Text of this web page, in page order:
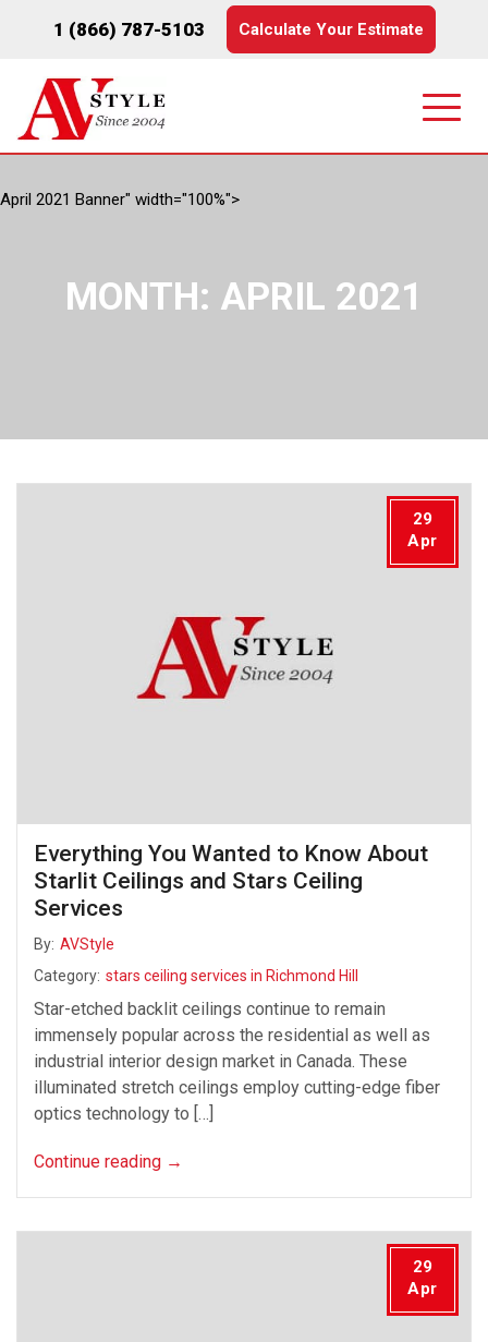
1 (866) 787-5103 Calculate Your Estimate
April 2021 Banner" width="100%">
MONTH: APRIL 2021
29
Apr
Everything You Wanted to Know About
Starlit Ceilings and Stars Ceiling
Services
By: AVStyle
Category: stars ceiling services in Richmond Hill
Star-etched backlit ceilings continue to remain
immensely popular across the residential as well as
industrial interior design market in Canada. These
illuminated stretch ceilings employ cutting-edge fiber
optics technology to […]
Continue reading →
29
Apr